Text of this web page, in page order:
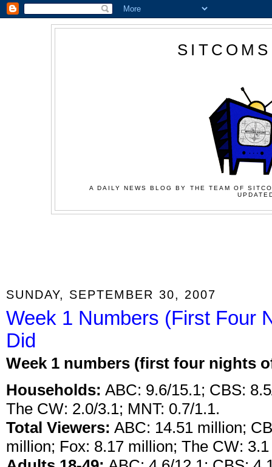
A DAILY NEWS BLOG BY THE TEAM OF
SUNDAY, SEPTEMBER 30, 2007
Week 1 Numbers (First Four
Did
Week 1 numbers (first four nights
Households: ABC: 9.6/15.1; CBS:
The CW: 2.0/3.1; MNT: 0.7/1.1.
Total Viewers: ABC: 14.51 million;
million; Fox: 8.17 million; The CW: